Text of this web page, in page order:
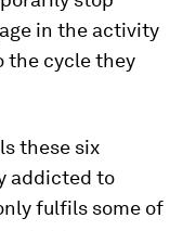
in the activity
the cycle they
these six
addicted to
fulfils some of